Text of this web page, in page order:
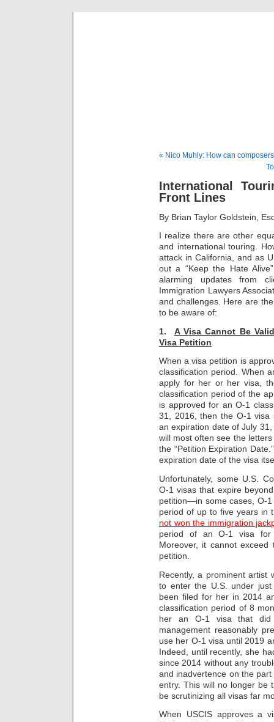
« Nico Muhly: How can
International
Front Lines
By Brian Taylor Goldstein,
I realize there are other
and international touring.
attack in California, and as
out a “Keep the Hate
alarming updates from
Immigration Lawyers
and challenges. Here are
to be aware of:
1. A Visa Cannot Be
Visa Petition
When a visa petition is
classification period. When
apply for her or her visa,
classification period of the
is approved for an O-1
31, 2016, then the O-1 visa
an expiration date of July
will most often see the letters
the “Petition Expiration
expiration date of the visa
Unfortunately, some U.S.
O-1 visas that expire
petition—in some cases, O-
period of up to five years in
not won the immigration
period of an O-1 visa for
Moreover, it cannot
petition.
Recently, a prominent artist
to enter the U.S. under just
been filed for her in 2014
classification period of 8
her an O-1 visa that
management reasonably
use her O-1 visa until 2019
Indeed, until recently, she
since 2014 without any
and inadvertence on the
entry. This will no longer be
be scrutinizing all visas far
When USCIS approves a